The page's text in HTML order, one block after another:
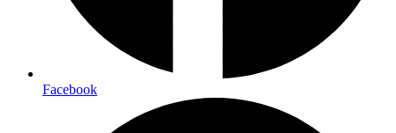
Facebook